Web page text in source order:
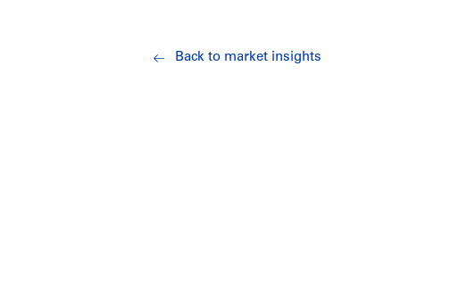
Back to market insights